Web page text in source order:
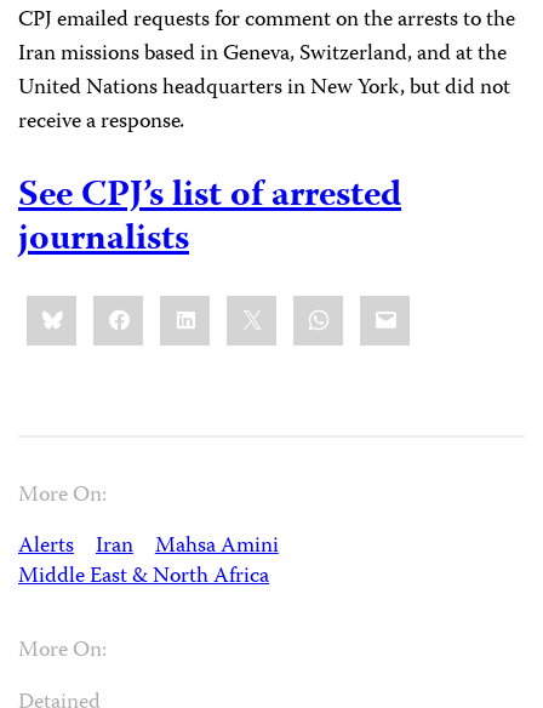
CPJ emailed requests for comment on the arrests to the
Iran missions based in Geneva, Switzerland, and at the
United Nations headquarters in New York, but did not
receive a response.
See CPJ’s list of arrested
journalists
Share
this:BlueskyFacebookLinkedIn WhatsApp
Email
More On:
Alerts
Iran
Mahsa Amini
Middle East & North Africa
More On: